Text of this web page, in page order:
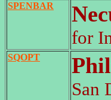
SPENBAR
for
SQOPT
San